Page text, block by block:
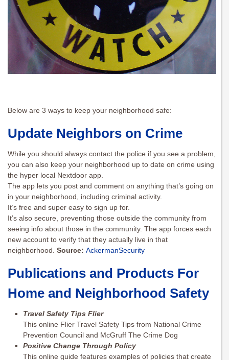
Below are 3 ways to keep your neighborhood safe:
Update Neighbors on Crime
While you should always contact the police if you see a problem,
you can also keep your neighborhood up to date on crime using
the hyper local Nextdoor app.
The app lets you post and comment on anything that’s going on
in your neighborhood, including criminal activity.
It’s free and super easy to sign up for.
It’s also secure, preventing those outside the community from
seeing info about those in the community. The app forces each
new account to verify that they actually live in that
neighborhood. Source: AckermanSecurity
Publications and Products For
Home and Neighborhood Safety
Travel Safety Tips Flier
This online Flier Travel Safety Tips from National Crime
Prevention Council and McGruff The Crime Dog
Positive Change Through Policy
This online guide features examples of policies that create